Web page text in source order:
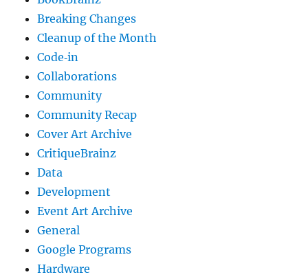
Breaking Changes
Cleanup of the Month
Code‐in
Collaborations
Community
Community Recap
Cover Art Archive
CritiqueBrainz
Data
Development
Event Art Archive
General
Google Programs
Hardware